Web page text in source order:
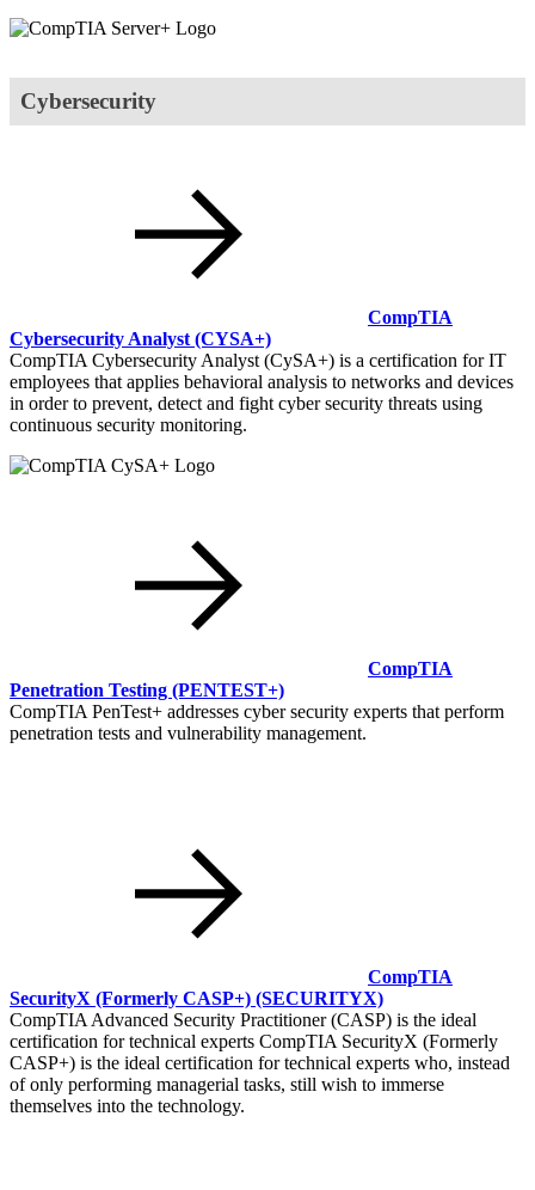
Cybersecurity
CompTIA
Cybersecurity Analyst (CYSA+)
CompTIA Cybersecurity Analyst (CySA+) is a certification for IT
employees that applies behavioral analysis to networks and devices
in order to prevent, detect and fight cyber security threats using
continuous security monitoring.
CompTIA
Penetration Testing (PENTEST+)
CompTIA PenTest+ addresses cyber security experts that perform
penetration tests and vulnerability management.
CompTIA
SecurityX (Formerly CASP+) (SECURITYX)
CompTIA Advanced Security Practitioner (CASP) is the ideal
certification for technical experts CompTIA SecurityX (Formerly
CASP+) is the ideal certification for technical experts who, instead
of only performing managerial tasks, still wish to immerse
themselves into the technology.